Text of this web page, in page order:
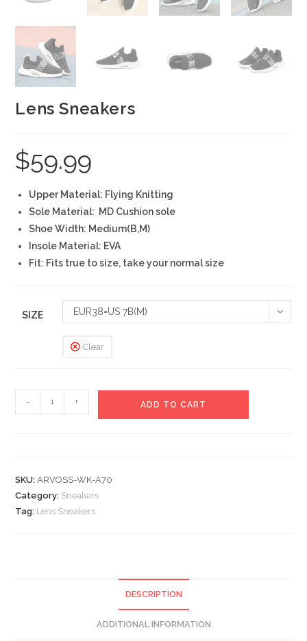
Lens Sneakers
$59.99
Upper Material: Flying Knitting
Sole Material: MD Cushion sole
Shoe Width: Medium(B,M)
Insole Material: EVA
Fit: Fits true to size, take your normal size
SIZE EUR38=US 7B(M)
Clear
Sneakers
- + ADD TO CART
SKU:ARVOSS-WK-A70
Category: Sneakers
Tag: Lens Sneakers
DESCRIPTION
ADDITIONAL INFORMATION